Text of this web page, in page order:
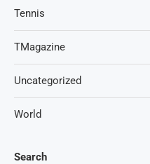
Search
Tennis
TMagazine
Uncategorized
World